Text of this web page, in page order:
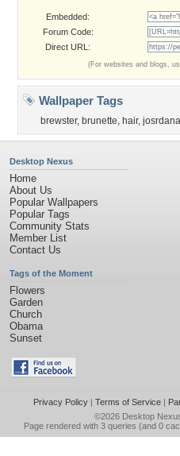
Embedded:
Forum Code:
Direct URL:
(For websites and blogs,
Wallpaper Tags
brewster, brunette, hair, josrdana
Desktop Nexus
Home
About Us
Popular Wallpapers
Popular Tags
Community Stats
Member List
Contact Us
Tags of the Moment
Flowers
Garden
Church
Obama
Sunset
Privacy Policy| Terms of Service|
©2026 Desktop
Page rendered with 3 queries (and 0